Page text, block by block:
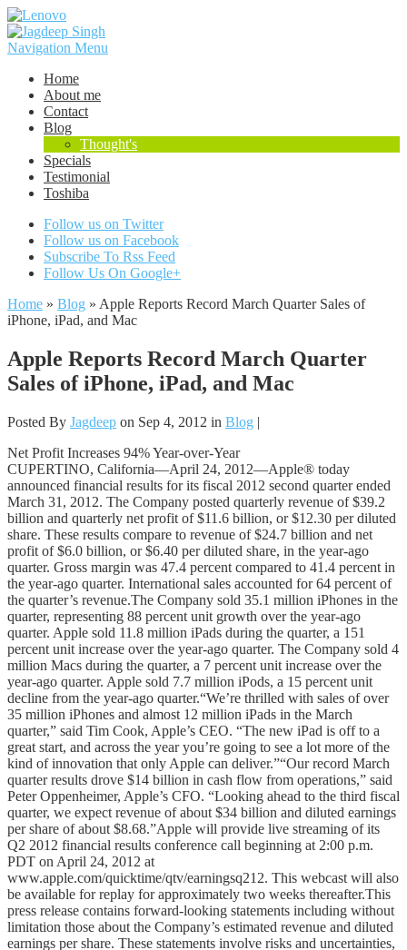
Navigation Menu
Home
About me
Contact
Blog
Thought's
Specials
Testimonial
Toshiba
Follow us on Twitter
Follow us on Facebook
Subscribe To Rss Feed
Follow Us On Google+
Home » Blog » Apple Reports Record March Quarter Sales of
iPhone, iPad, and Mac
Apple Reports Record March Quarter
Sales of iPhone, iPad, and Mac
Posted By Jagdeep on Sep 4, 2012 in Blog |
Net Profit Increases 94% Year-over-Year
CUPERTINO, California—April 24, 2012—Apple® today
announced financial results for its fiscal 2012 second quarter ended
March 31, 2012. The Company posted quarterly revenue of $39.2
billion and quarterly net profit of $11.6 billion, or $12.30 per diluted
share. These results compare to revenue of $24.7 billion and net
profit of $6.0 billion, or $6.40 per diluted share, in the year-ago
quarter. Gross margin was 47.4 percent compared to 41.4 percent in
the year-ago quarter. International sales accounted for 64 percent of
the quarter’s revenue.The Company sold 35.1 million iPhones in the
quarter, representing 88 percent unit growth over the year-ago
quarter. Apple sold 11.8 million iPads during the quarter, a 151
percent unit increase over the year-ago quarter. The Company sold 4
million Macs during the quarter, a 7 percent unit increase over the
year-ago quarter. Apple sold 7.7 million iPods, a 15 percent unit
decline from the year-ago quarter.“We’re thrilled with sales of over
35 million iPhones and almost 12 million iPads in the March
quarter,” said Tim Cook, Apple’s CEO. “The new iPad is off to a
great start, and across the year you’re going to see a lot more of the
kind of innovation that only Apple can deliver.”“Our record March
quarter results drove $14 billion in cash flow from operations,” said
Peter Oppenheimer, Apple’s CFO. “Looking ahead to the third fiscal
quarter, we expect revenue of about $34 billion and diluted earnings
per share of about $8.68.”Apple will provide live streaming of its
Q2 2012 financial results conference call beginning at 2:00 p.m.
PDT on April 24, 2012 at
www.apple.com/quicktime/qtv/earningsq212. This webcast will also
be available for replay for approximately two weeks thereafter.This
press release contains forward-looking statements including without
limitation those about the Company’s estimated revenue and diluted
earnings per share. These statements involve risks and uncertainties,